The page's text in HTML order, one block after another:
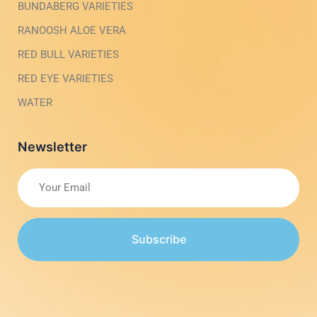
BUNDABERG VARIETIES
RANOOSH ALOE VERA
RED BULL VARIETIES
RED EYE VARIETIES
WATER
Newsletter
Subscribe